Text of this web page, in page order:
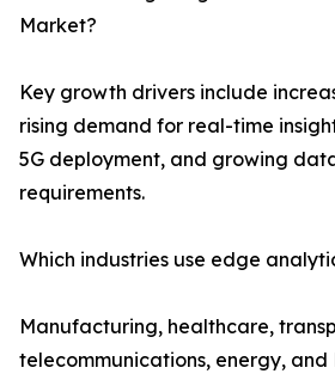
Market?
Key growth drivers include
rising demand for real-time
5G deployment, and growing
requirements.
Which industries use edge
Manufacturing, healthcare,
telecommunications, energy, and